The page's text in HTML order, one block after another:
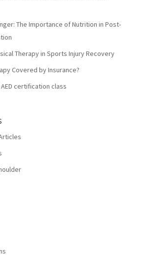
The Importance of Nutrition in Post-
Therapy in Sports Injury Recovery
Covered by Insurance?
certification class